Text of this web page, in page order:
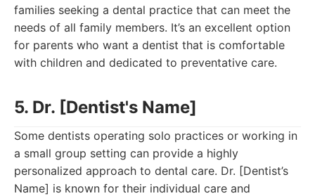
families seeking a dental practice that can meet the
needs of all family members. It’s an excellent option
for parents who want a dentist that is comfortable
with children and dedicated to preventative care.
5. Dr. [Dentist's Name]
Some dentists operating solo practices or working in
a small group setting can provide a highly
personalized approach to dental care. Dr. [Dentist’s
Name] is known for their individual care and